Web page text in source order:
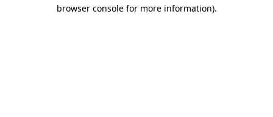
browser console for more information).